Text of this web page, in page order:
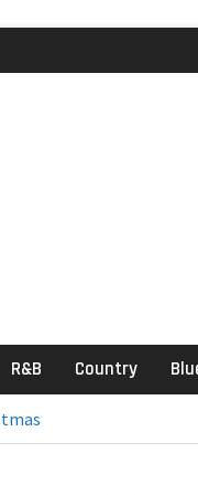
Review
Review
R&B Country